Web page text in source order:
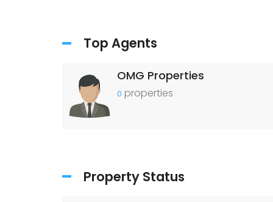
Top Agents
OMG Properties
0 properties
Property Status